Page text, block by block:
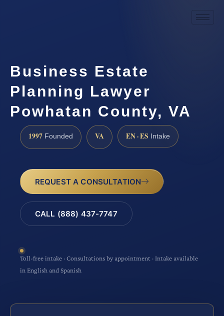
Business Estate
Planning Lawyer
Powhatan County, VA
1997 Founded VA EN · ES Intake
REQUEST A CONSULTATION
CALL (888) 437-7747
Toll-free intake · Consultations by appointment · Intake available
in English and Spanish